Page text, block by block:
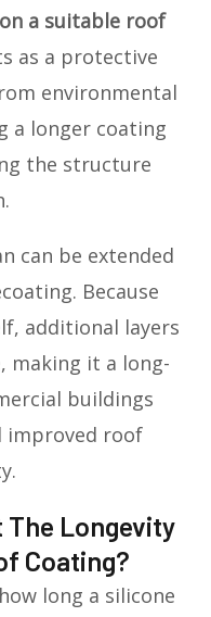
a suitable roof
as a protective
environmental
a longer coating
the structure
can be extended
Because
additional layers
making it a long-
buildings
improved roof
Longevity
Coating?
long a silicone